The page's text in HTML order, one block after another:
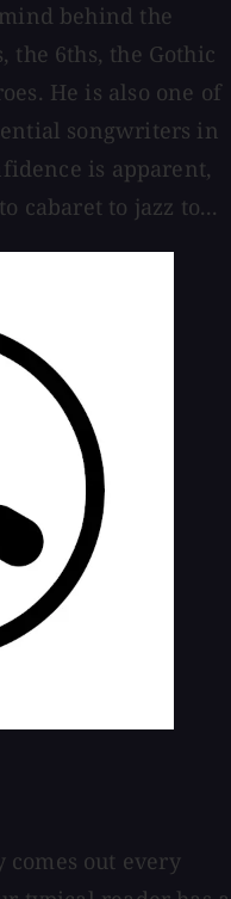
behind the
the 6ths, the Gothic
He is also one of
songwriters in
is apparent,
cabaret to jazz to...
comes out every